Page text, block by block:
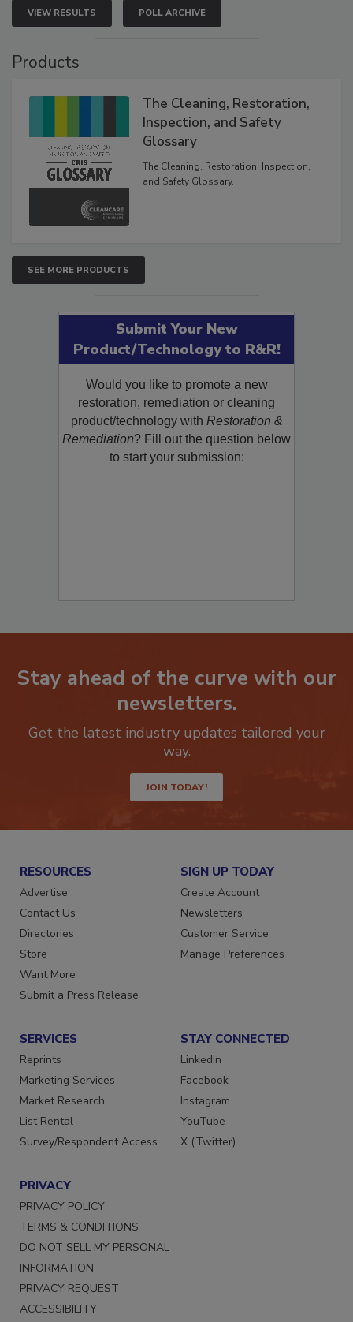
VIEW RESULTS POLL ARCHIVE
The Cleaning, Restoration,
Inspection, and Safety
Glossary
The Cleaning, Restoration, Inspection,
SEE MORE PRODUCTS
Submit Your New
Product/Technology to R&R!
Would you like to promote a new
restoration, remediation or cleaning
product/technology withRestoration &
Remediation? Fill out the question below
Stay ahead of the curve with our
newsletters.
Get the latest industry updates tailored your
JOIN TODAY!
RESOURCES
Advertise
Contact Us
Directories
Store
Want More
SIGN UP TODAY
Create Account
Newsletters
Customer Service
SERVICES
Reprints
Marketing Services
Market Research
List Rental
STAY CONNECTED
LinkedIn
Facebook
Instagram
YouTube
PRIVACY
PRIVACY POLICY
TERMS & CONDITIONS
DO NOT SELL MY PERSONAL
INFORMATION
PRIVACY REQUEST